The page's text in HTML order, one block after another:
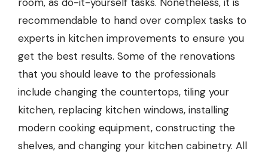
recommendable to hand over complex tasks to
experts in kitchen improvements to ensure you
get the best results. Some of the renovations
that you should leave to the professionals
include changing the countertops, tiling your
kitchen, replacing kitchen windows, installing
modern cooking equipment, constructing the
shelves, and changing your kitchen cabinetry. All